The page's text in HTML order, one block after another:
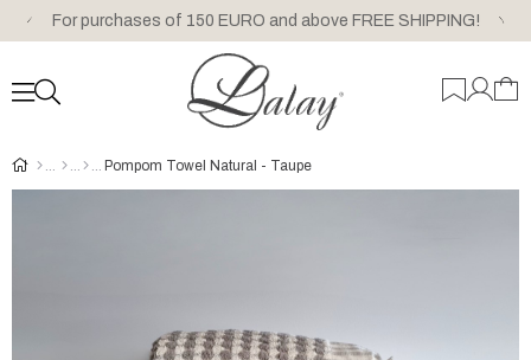
For purchases of 150 EURO and above FREE SHIPPING!
Pompom Towel Natural - Taupe